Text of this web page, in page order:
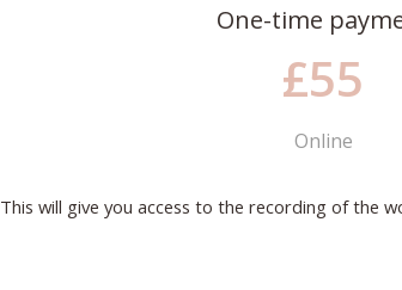
One-time
£55
Online
This will give you access to the recording of the